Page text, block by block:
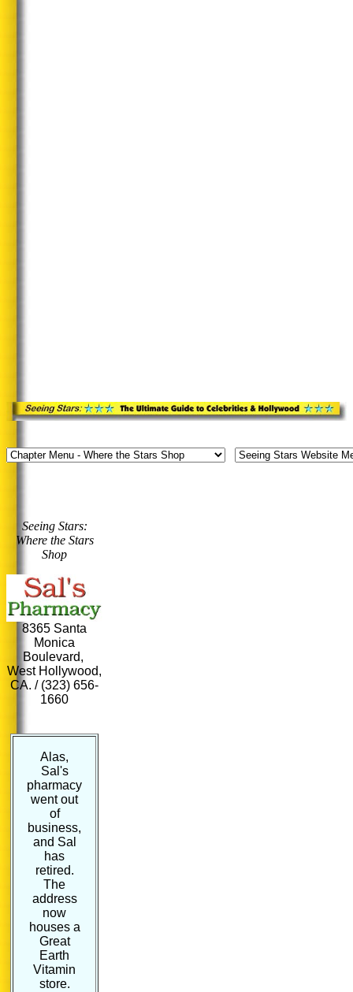
Seeing Stars:
Where the Stars
Shop
8365 Santa
Monica
Boulevard,
West Hollywood,
CA. / (323) 656-
1660
Alas,
Sal's
pharmacy
went out
of
business,
and Sal
has
retired.
The
address
now
houses a
Great
Earth
Vitamin
store.